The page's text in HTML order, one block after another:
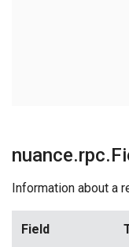
Information about a
Field